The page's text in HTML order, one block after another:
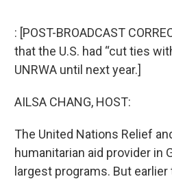
: [POST-BROADCAST
that the U.S. had “cut ties
UNRWA until next year.]
AILSA CHANG, HOST:
The United Nations Relief
humanitarian aid provider in
largest programs. But